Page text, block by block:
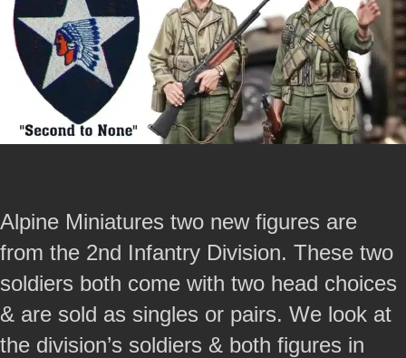
Alpine Miniatures two new figures are
from the 2nd Infantry Division. These two
soldiers both come with two head choices
& are sold as singles or pairs. We look at
the division’s soldiers & both figures in